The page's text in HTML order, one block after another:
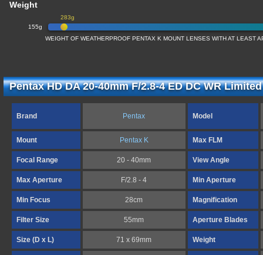
Weight
155g
283g
WEIGHT OF WEATHERPROOF PENTAX K MOUNT LENSES WITH AT LEAST
Pentax HD DA 20-40mm F/2.8-4 ED DC WR
Brand Pentax Model
Mount Pentax K Max FLM
Focal Range 20 - 40mm View Angle
Max Aperture F/2.8 - 4 Min Aperture
Min Focus 28cm Magnification
Filter Size 55mm Aperture Blades
Size (D x L) 71 x 69mm Weight